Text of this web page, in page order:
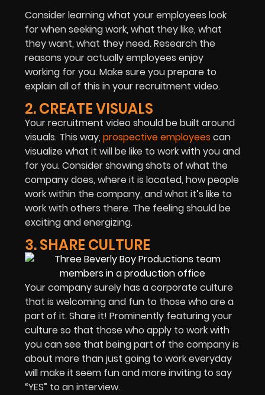
Consider learning what your employees look
for when seeking work, what they like, what
they want, what they need. Research the
reasons your actually employees enjoy
working for you. Make sure you prepare to
explain all of this in your recruitment video.
2. CREATE VISUALS
Your recruitment video should be built around
visuals. This way, prospective employees can
visualize what it will be like to work with you and
for you. Consider showing shots of what the
company does, where it is located, how people
work within the company, and what it’s like to
work with others there. The feeling should be
exciting and energizing.
3. SHARE CULTURE
Your company surely has a corporate culture
that is welcoming and fun to those who are a
part of it. Share it! Prominently featuring your
culture so that those who apply to work with
you can see that being part of the company is
about more than just going to work everyday
will make it seem fun and more inviting to say
“YES” to an interview.